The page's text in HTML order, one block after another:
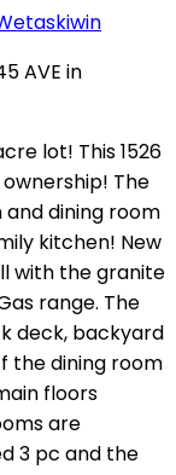
AVE in
lot! This 1526
The
dining room
kitchen! New
with the granite
range. The
deck, backyard
the dining room
floors
are
3 pc and the